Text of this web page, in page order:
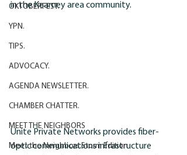
OKTOBERFEST.
YPN.
TIPS.
ADVOCACY.
AGENDA NEWSLETTER.
CHAMBER CHATTER.
MEET THE NEIGHBORS
Meet the Neighbors:Storm Edition
in the Kearney area community.
Unite Private Networks provides fiber-
optic communications infrastructure